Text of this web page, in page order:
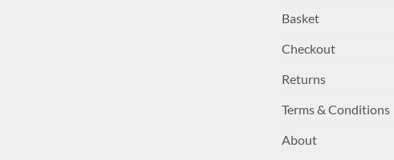
Basket
Checkout
Returns
Terms & Conditions
About